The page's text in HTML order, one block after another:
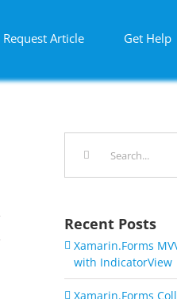
Request Article Get Help
Recent Posts
Xamarin.Forms
with IndicatorView
Xamarin.Forms